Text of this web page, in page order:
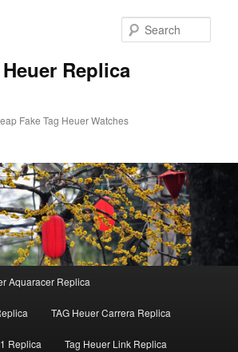
Replica
Fake Tag Heuer Watches
Aquaracer Replica
TAG Heuer Carrera Replica
Replica Tag Heuer Link Replica